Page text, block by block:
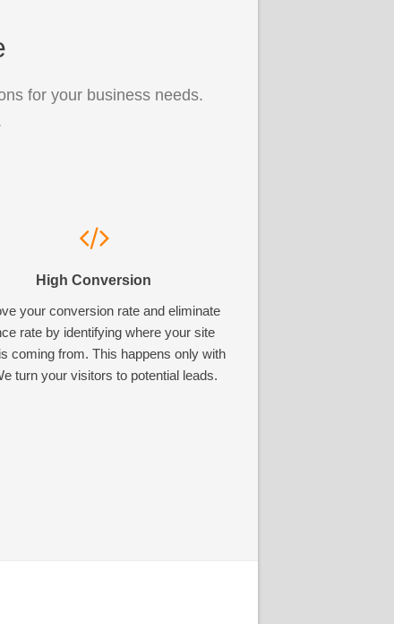
for your business needs.
High Conversion
your conversion rate and eliminate
rate by identifying where your site
coming from. This happens only with
turn your visitors to potential leads.